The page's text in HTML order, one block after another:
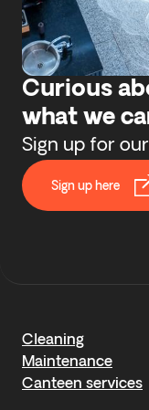
Curious
what we
Sign up for
Sign up here
Cleaning
Maintenance
Canteen services